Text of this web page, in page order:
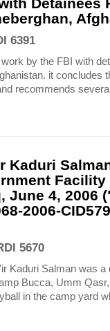
6391
by the FBI with
it concludes
recommends
Kaduri
Facility
June 4, 2006
2006-
5670
Kaduri Salman was a
Bucca, Umm
in the camp yard